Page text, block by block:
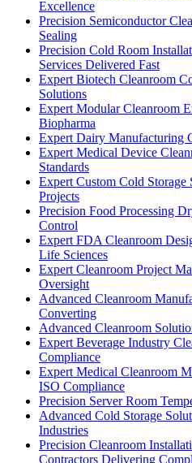
Excellence
Precision Semiconductor
Sealing
Precision Cold Room
Services Delivered Fast
Expert Biotech Cleanroom
Solutions
Expert Modular Cleanroom
Biopharma
Expert Dairy Manufacturing
Expert Medical Device
Standards
Expert Custom Cold Storage
Projects
Precision Food Processing
Control
Expert FDA Cleanroom
Life Sciences
Expert Cleanroom Project
Oversight
Advanced Cleanroom
Converting
Advanced Cleanroom
Expert Beverage Industry
Compliance
Expert Medical Cleanroom
ISO Compliance
Precision Server Room
Advanced Cold Storage
Industries
Precision Cleanroom
Contractors Delivering